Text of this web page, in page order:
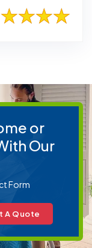
or
Our
Form
A Quote